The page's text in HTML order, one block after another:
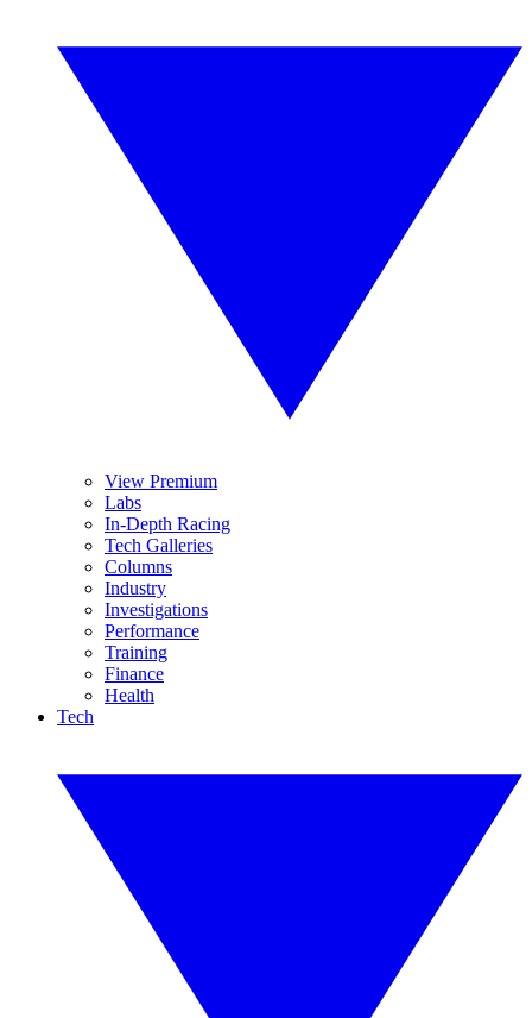
View Premium
Labs
In-Depth Racing
Tech Galleries
Columns
Industry
Investigations
Performance
Training
Finance
Health
Tech